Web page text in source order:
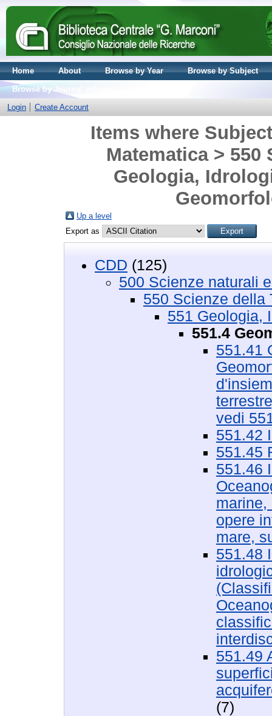
Home About Browse by Year
Browse by Subject
Browse by Journal volume
Login
Create Account
Items where
Matematica > 550
Geologia,
Up a level
Export as
CDD (125)
500 Scienze naturali
550 Scienze della
551 Geologia,
551.4
551.41
vedi
551.42
551.45
551.46
marine,
opere
mare,
551.48
551.49
(7)